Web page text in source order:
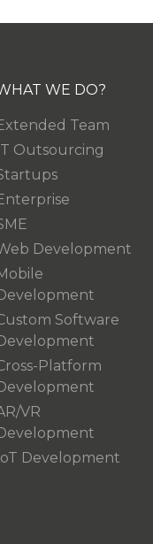
WE DO?
Team
Outsourcing
Development
Software
Platform
VR
Development